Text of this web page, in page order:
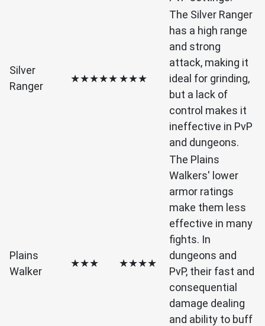
Silver
Ranger
★★★★★★★★
The Silver Ranger
has a high range
and strong
attack, making it
ideal for grinding,
but a lack of
control makes it
ineffective in PvP
and dungeons.
Plains
Walker
★★★ ★★★★
The Plains
Walkers' lower
armor ratings
make them less
effective in many
fights. In
dungeons and
PvP, their fast and
consequential
damage dealing
and ability to buff